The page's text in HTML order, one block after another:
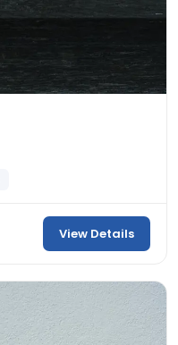
View Details